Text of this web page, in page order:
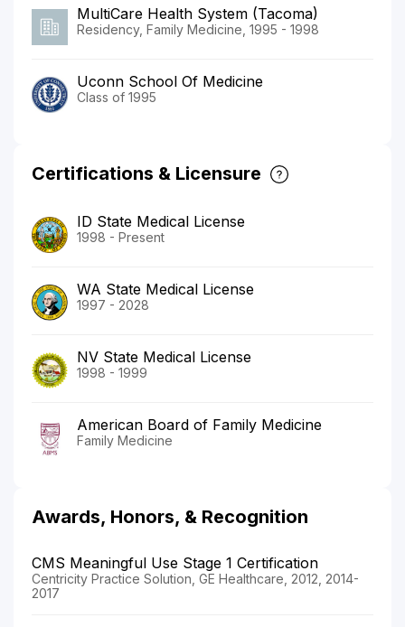
MultiCare Health System (Tacoma)
Residency, Family Medicine, 1995 - 1998
Uconn School Of Medicine
Class of 1995
Certifications & Licensure
ID State Medical License
1998 - Present
WA State Medical License
1997 - 2028
NV State Medical License
1998 - 1999
American Board of Family Medicine
Family Medicine
Awards, Honors, & Recognition
CMS Meaningful Use Stage 1 Certification
Centricity Practice Solution, GE Healthcare, 2012, 2014-
2017